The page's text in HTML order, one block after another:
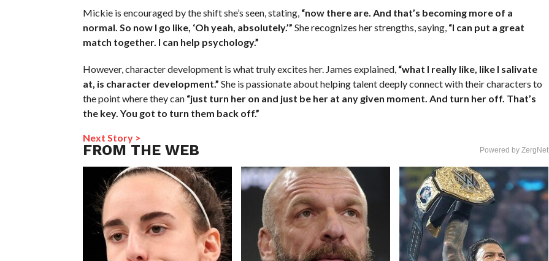
Mickie is encouraged by the shift she’s seen, stating, “now there are. And that’s becoming more of a
normal. So now I go like, ‘Oh yeah, absolutely.’” She recognizes her strengths, saying, “I can put a great
match together. I can help psychology.”
However, character development is what truly excites her. James explained, “what I really like, like I salivate
at, is character development.” She is passionate about helping talent deeply connect with their characters to
the point where they can “just turn her on and just be her at any given moment. And turn her off. That’s
the key. You got to turn them back off.”
Next Story >
FROM THE WEB Powered by ZergNet